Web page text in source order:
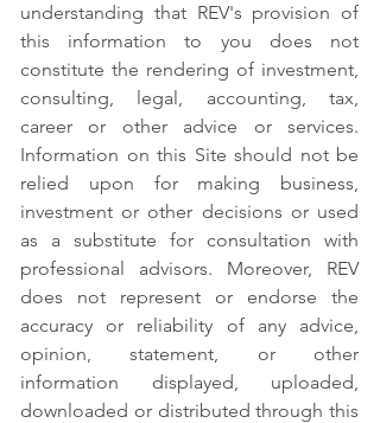
understanding that REV's provision of
this information to you does not
constitute the rendering of investment,
consulting, legal, accounting, tax,
career or other advice or services.
Information on this Site should not be
relied upon for making business,
investment or other decisions or used
as a substitute for consultation with
professional advisors. Moreover, REV
does not represent or endorse the
accuracy or reliability of any advice,
opinion, statement, or other
information displayed, uploaded,
downloaded or distributed through this